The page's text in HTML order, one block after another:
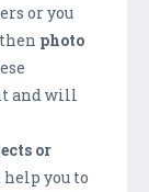
or you
photo
and will
or
you to